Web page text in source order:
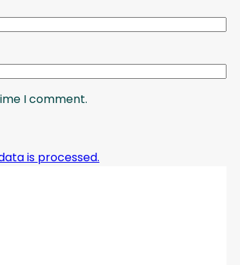
I comment.
is processed.